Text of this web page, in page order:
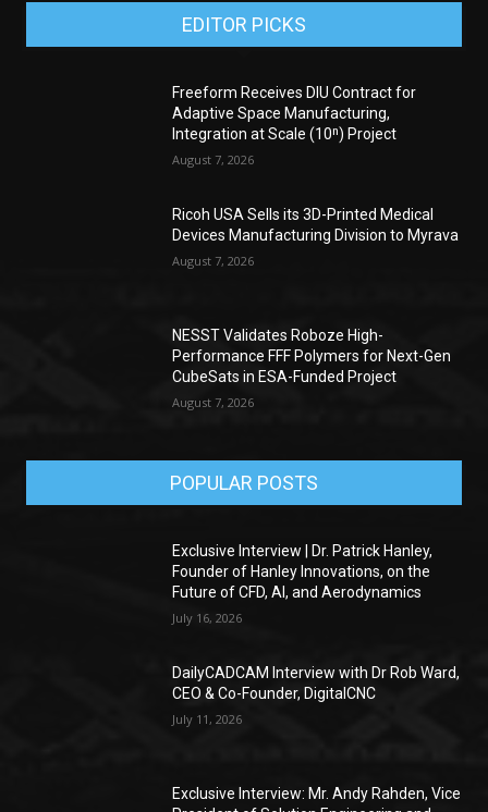
EDITOR PICKS
Freeform Receives DIU Contract for
Adaptive Space Manufacturing,
Integration at Scale (10ⁿ) Project
August 7, 2026
Ricoh USA Sells its 3D-Printed Medical
Devices Manufacturing Division to Myrava
August 7, 2026
NESST Validates Roboze High-
Performance FFF Polymers for Next-Gen
CubeSats in ESA-Funded Project
August 7, 2026
POPULAR POSTS
Exclusive Interview | Dr. Patrick Hanley,
Founder of Hanley Innovations, on the
Future of CFD, AI, and Aerodynamics
July 16, 2026
DailyCADCAM Interview with Dr Rob Ward,
CEO & Co-Founder, DigitalCNC
July 11, 2026
Exclusive Interview: Mr. Andy Rahden, Vice